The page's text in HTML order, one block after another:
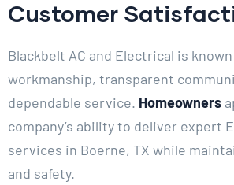
Customer
Blackbelt AC and Electrical is
workmanship, transparent
dependable service. Homeowners
company’s ability to deliver expert
services in Boerne, TX while
and safety.